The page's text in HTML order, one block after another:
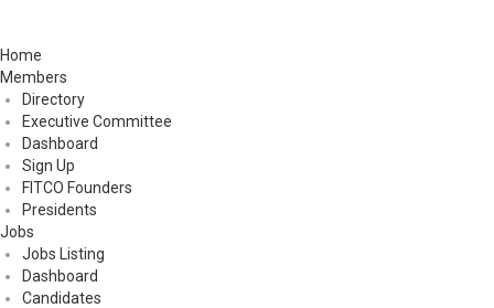
Home
Members
Directory
Executive Committee
Dashboard
Sign Up
FITCO Founders
Presidents
Jobs
Jobs Listing
Dashboard
Candidates